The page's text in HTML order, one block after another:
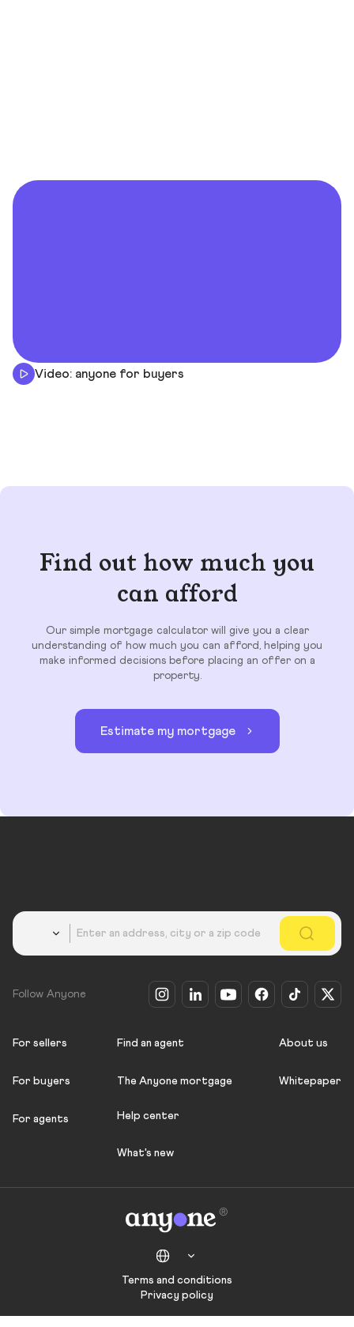
Video: anyone for buyers
Find out how much you
can afford
Our simple mortgage calculator will give you a clear
understanding of how much you can afford, helping you
make informed decisions before placing an offer on a
property.
Estimate my mortgage
Follow Anyone
For sellers
For buyers
For agents
Find an agent
The Anyone mortgage
Help center
What's new
About us
Whitepaper
Terms and conditions
Privacy policy